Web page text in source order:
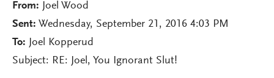
From: Joel Wood
Sent: Wednesday, September 21, 2016 4:03 PM
To: Joel Kopperud
Subject: RE: Joel, You Ignorant Slut!